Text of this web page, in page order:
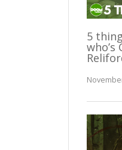
5
who’s